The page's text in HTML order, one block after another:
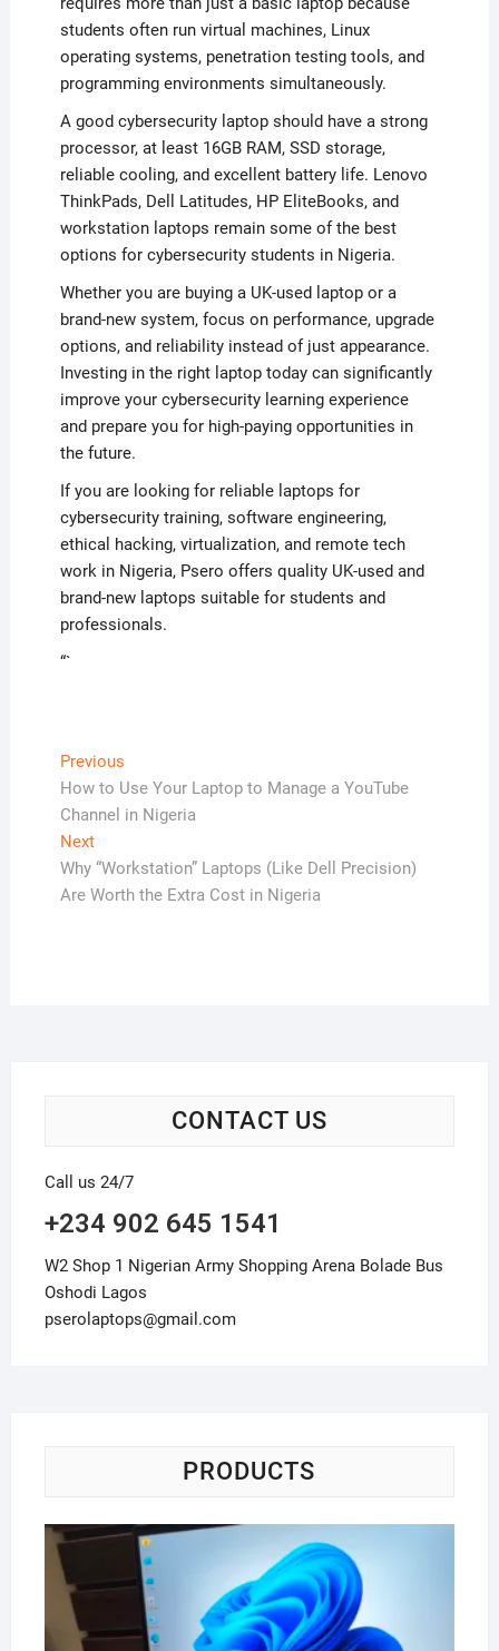
students often run virtual machines, Linux
operating systems, penetration testing tools, and
programming environments simultaneously.
A good cybersecurity laptop should have a strong
processor, at least 16GB RAM, SSD storage,
reliable cooling, and excellent battery life. Lenovo
ThinkPads, Dell Latitudes, HP EliteBooks, and
workstation laptops remain some of the best
options for cybersecurity students in Nigeria.
Whether you are buying a UK-used laptop or a
brand-new system, focus on performance, upgrade
options, and reliability instead of just appearance.
Investing in the right laptop today can significantly
improve your cybersecurity learning experience
and prepare you for high-paying opportunities in
the future.
If you are looking for reliable laptops for
cybersecurity training, software engineering,
ethical hacking, virtualization, and remote tech
work in Nigeria, Psero offers quality UK-used and
brand-new laptops suitable for students and
professionals.
“`
Post
navigation
PreviousPrevious
post:
How to Use Your Laptop to Manage a YouTube
Channel in Nigeria
NextNext
post:
Why “Workstation” Laptops (Like Dell Precision)
Are Worth the Extra Cost in Nigeria
CONTACT US
Call us 24/7
+234 902 645 1541
W2 Shop 1 Nigerian Army Shopping Arena Bolade Bus
Oshodi Lagos
pserolaptops@gmail.com
PRODUCTS